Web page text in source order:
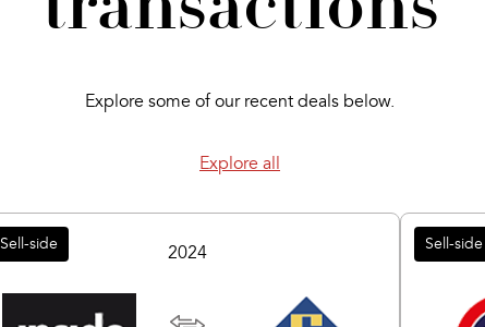
Explore some of our recent deals below.
Explore all
Sell-side 2024 Sell-side